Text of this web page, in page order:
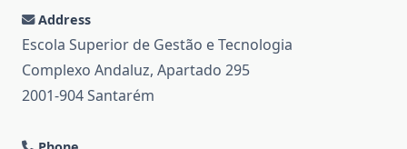
Address
Escola Superior de Gestão e Tecnologia
Complexo Andaluz, Apartado 295
2001-904 Santarém